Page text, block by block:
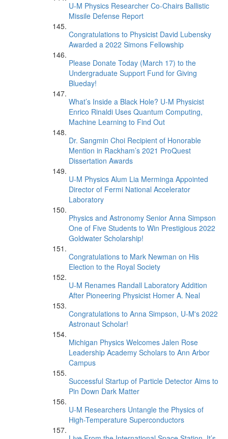
U-M Physics Researcher Co-Chairs Ballistic
Missile Defense Report
Congratulations to Physicist David Lubensky
Awarded a 2022 Simons Fellowship
Please Donate Today (March 17) to the
Undergraduate Support Fund for Giving
Blueday!
What’s Inside a Black Hole? U-M Physicist
Enrico Rinaldi Uses Quantum Computing,
Machine Learning to Find Out
Dr. Sangmin Choi Recipient of Honorable
Mention in Rackham’s 2021 ProQuest
Dissertation Awards
U-M Physics Alum Lia Merminga Appointed
Director of Fermi National Accelerator
Laboratory
Physics and Astronomy Senior Anna Simpson
One of Five Students to Win Prestigious 2022
Goldwater Scholarship!
Congratulations to Mark Newman on His
Election to the Royal Society
U-M Renames Randall Laboratory Addition
After Pioneering Physicist Homer A. Neal
Congratulations to Anna Simpson, U-M's 2022
Astronaut Scholar!
Michigan Physics Welcomes Jalen Rose
Leadership Academy Scholars to Ann Arbor
Campus
Successful Startup of Particle Detector Aims to
Pin Down Dark Matter
U-M Researchers Untangle the Physics of
High-Temperature Superconductors